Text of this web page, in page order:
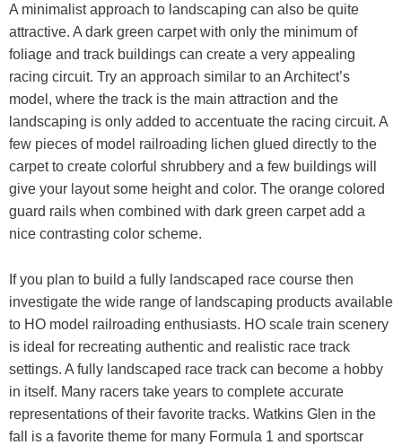
A minimalist approach to landscaping can also be quite
attractive. A dark green carpet with only the minimum of
foliage and track buildings can create a very appealing
racing circuit. Try an approach similar to an Architect’s
model, where the track is the main attraction and the
landscaping is only added to accentuate the racing circuit. A
few pieces of model railroading lichen glued directly to the
carpet to create colorful shrubbery and a few buildings will
give your layout some height and color. The orange colored
guard rails when combined with dark green carpet add a
nice contrasting color scheme.
If you plan to build a fully landscaped race course then
investigate the wide range of landscaping products available
to HO model railroading enthusiasts. HO scale train scenery
is ideal for recreating authentic and realistic race track
settings. A fully landscaped race track can become a hobby
in itself. Many racers take years to complete accurate
representations of their favorite tracks. Watkins Glen in the
fall is a favorite theme for many Formula 1 and sportscar